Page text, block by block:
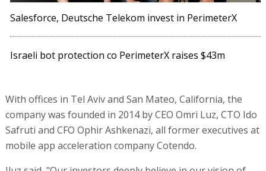
Salesforce, Deutsche Telekom invest in PerimeterX
Israeli bot protection co PerimeterX raises $43m
With offices in Tel Aviv and San Mateo, California, the
company was founded in 2014 by CEO Omri Luz, CTO Ido
Safruti and CFO Ophir Ashkenazi, all former executives at
mobile app acceleration company Cotendo.